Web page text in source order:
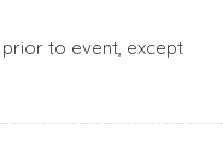
to event, except